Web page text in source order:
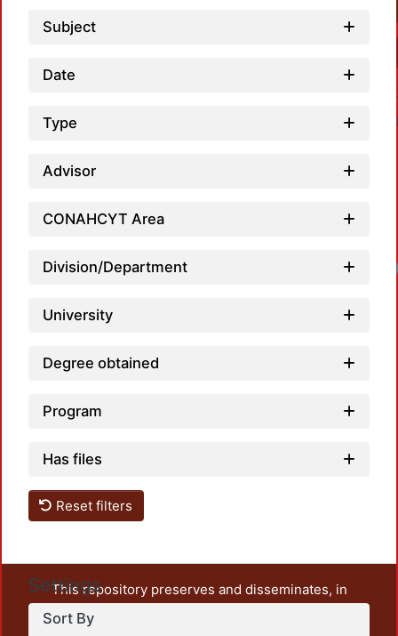
Subject
Date
Type
Advisor
CONAHCYT Area
Division/Department
University
Degree obtained
Program
Has files
Reset filters
Settings
Sort By
This repository preserves and disseminates, in
unrestricted open access, the teaching and research
output of UAM Azcapotzalco. It also includes some